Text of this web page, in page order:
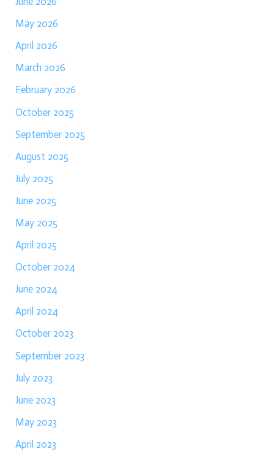
May 2026
April 2026
March 2026
February 2026
October 2025
September 2025
August 2025
July 2025
June 2025
May 2025
April 2025
October 2024
June 2024
April 2024
October 2023
September 2023
July 2023
June 2023
May 2023
April 2023